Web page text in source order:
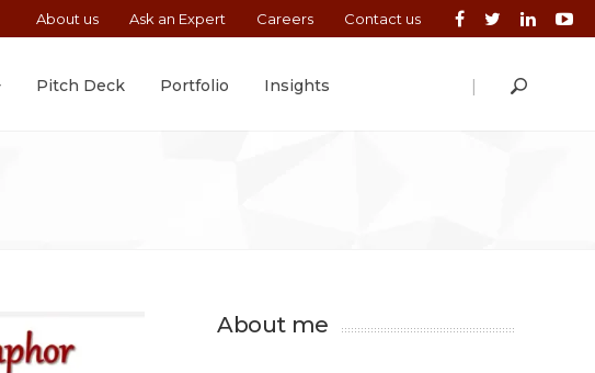
About us Ask an Expert Careers Contact us
|
Pitch Deck Portfolio Insights
About me